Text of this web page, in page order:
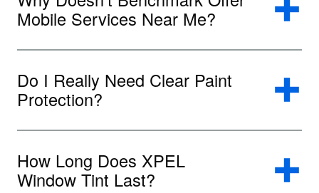
Mobile Services Near Me?
Do I Really Need Clear Paint
Protection?
How Long Does XPEL
Window Tint Last?